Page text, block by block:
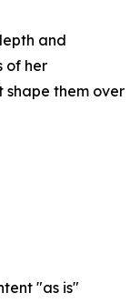
and
of her
shape them over
"as is"